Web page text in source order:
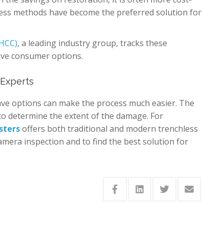
methods have become the preferred solution for
, a leading industry group, tracks these
consumer options.
options can make the process much easier. The
determine the extent of the damage. For
offers both traditional and modern trenchless
inspection and to find the best solution for